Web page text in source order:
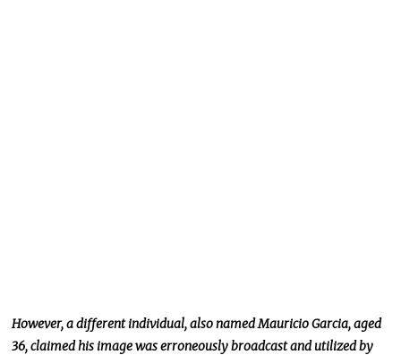
However, a different individual, also named Mauricio Garcia, aged
36, claimed his image was erroneously broadcast and utilized by